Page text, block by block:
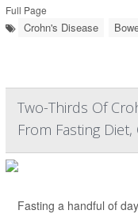
Full Page
Crohn's Disease
Two-Thirds Of
From Fasting
Fasting a handful of